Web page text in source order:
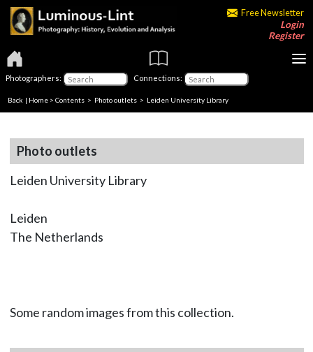
Free Newsletter
Login
Register
Photographers: Connections:
Back | Home > Contents > Photo outlets > Leiden University Library
Photo outlets
Leiden University Library
Leiden
The Netherlands
Some random images from this collection.